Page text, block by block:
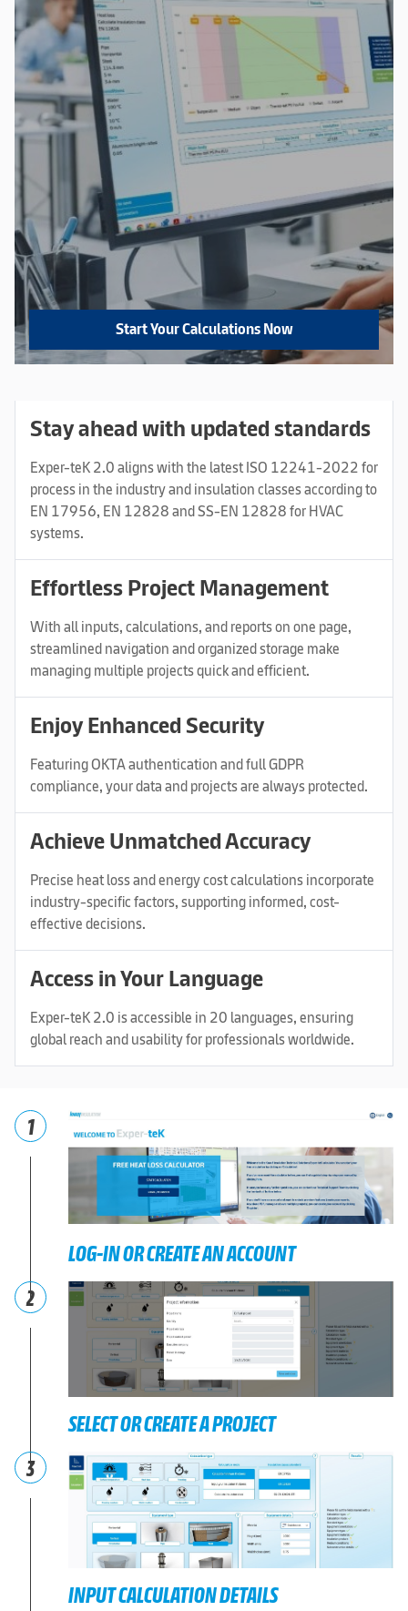
Start Your Calculations Now
Stay ahead with updated standards
Exper-teK 2.0 aligns with the latest ISO 12241-2022 for
process in the industry and insulation classes according to
EN 17956, EN 12828 and SS-EN 12828 for HVAC
systems.
Effortless Project Management
With all inputs, calculations, and reports on one page,
streamlined navigation and organized storage make
managing multiple projects quick and efficient.
Enjoy Enhanced Security
Featuring OKTA authentication and full GDPR
compliance, your data and projects are always protected.
Achieve Unmatched Accuracy
Precise heat loss and energy cost calculations incorporate
industry-specific factors, supporting informed, cost-
effective decisions.
Access in Your Language
Exper-teK 2.0 is accessible in 20 languages, ensuring
global reach and usability for professionals worldwide.
1
LOG-IN OR CREATE AN ACCOUNT
2
SELECT OR CREATE A PROJECT
3
INPUT CALCULATION DETAILS